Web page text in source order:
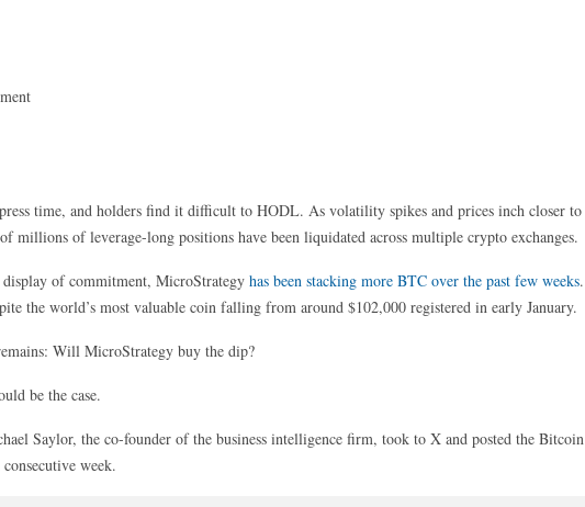
time, and holders find it difficult to HODL. As volatility spikes and prices inch closer to
millions of leverage-long positions have been liquidated across multiple crypto exchanges.
of commitment, MicroStrategy has been stacking more BTC over the past few weeks.
the world’s most valuable coin falling from around $102,000 registered in early January.
Will MicroStrategy buy the dip?
be the case.
Saylor, the co-founder of the business intelligence firm, took to X and posted the Bitcoin
week.